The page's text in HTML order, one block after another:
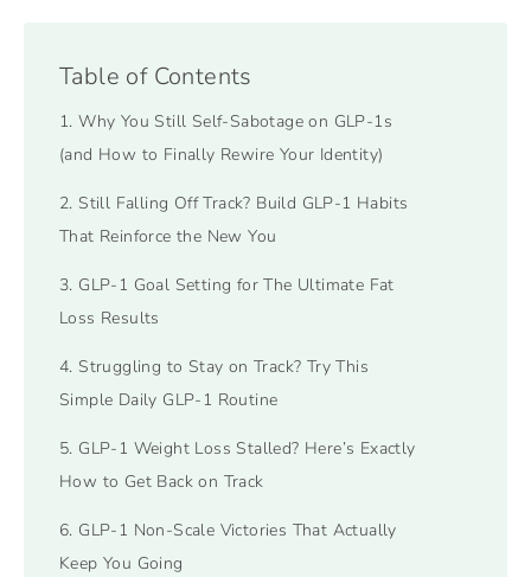
Table of Contents
1. Why You Still Self-Sabotage on GLP-1s
(and How to Finally Rewire Your Identity)
2. Still Falling Off Track? Build GLP-1 Habits
That Reinforce the New You
3. GLP-1 Goal Setting for The Ultimate Fat
Loss Results
4. Struggling to Stay on Track? Try This
Simple Daily GLP-1 Routine
5. GLP-1 Weight Loss Stalled? Here’s Exactly
How to Get Back on Track
6. GLP-1 Non-Scale Victories That Actually
Keep You Going